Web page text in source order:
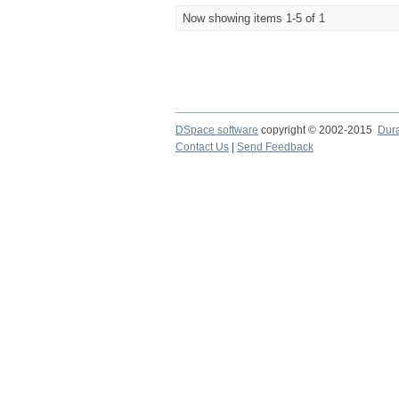
Now showing items 1-5 of 1
DSpace software copyright © 2002-2015
Contact Us
Send Feedback